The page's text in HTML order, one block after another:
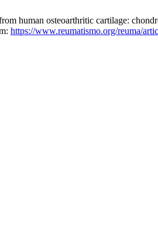
human osteoarthritic cartilage:
https://www.reumatismo.org/reuma/